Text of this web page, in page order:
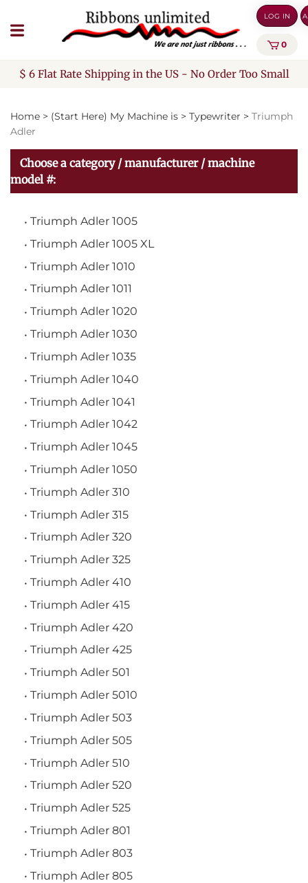
to
content
LOG IN
0
$ 6 Flat Rate Shipping in the US - No Order Too Small
Home > (Start Here) My Machine is > Typewriter > Triumph
Adler
Choose a category / manufacturer / machine
model #:
Triumph Adler 1005
Triumph Adler 1005 XL
Triumph Adler 1010
Triumph Adler 1011
Triumph Adler 1020
Triumph Adler 1030
Triumph Adler 1035
Triumph Adler 1040
Triumph Adler 1041
Triumph Adler 1042
Triumph Adler 1045
Triumph Adler 1050
Triumph Adler 310
Triumph Adler 315
Triumph Adler 320
Triumph Adler 325
Triumph Adler 410
Triumph Adler 415
Triumph Adler 420
Triumph Adler 425
Triumph Adler 501
Triumph Adler 5010
Triumph Adler 503
Triumph Adler 505
Triumph Adler 510
Triumph Adler 520
Triumph Adler 525
Triumph Adler 801
Triumph Adler 803
Triumph Adler 805